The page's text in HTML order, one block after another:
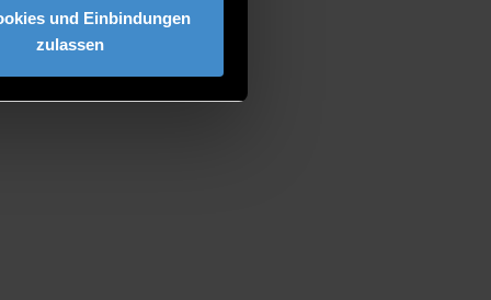
und Einbindungen
zulassen